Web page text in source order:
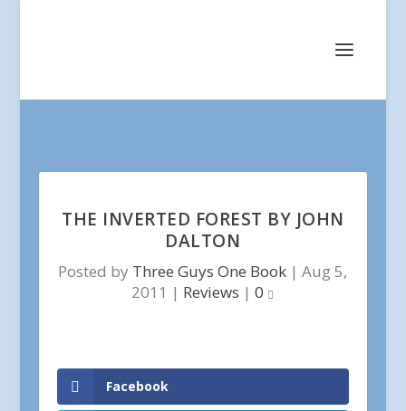
THE INVERTED FOREST BY JOHN
DALTON
Posted by Three Guys One Book |Aug 5,
2011 | Reviews |0
Facebook